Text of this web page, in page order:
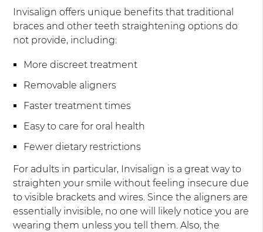
Invisalign offers unique benefits that traditional
braces and other teeth straightening options do
not provide, including:
More discreet treatment
Removable aligners
Faster treatment times
Easy to care for oral health
Fewer dietary restrictions
For adults in particular, Invisalign is a great way to
straighten your smile without feeling insecure due
to visible brackets and wires. Since the aligners are
essentially invisible, no one will likely notice you are
wearing them unless you tell them. Also, the